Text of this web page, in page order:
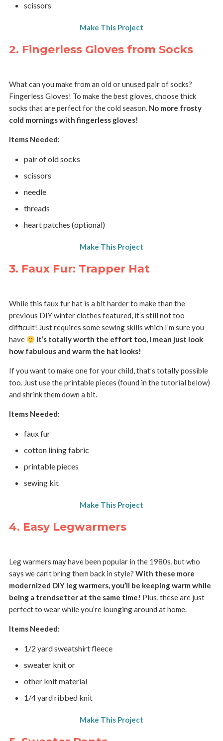
scissors
Make This Project
2. Fingerless Gloves from Socks
What can you make from an old or unused pair of socks?
Fingerless Gloves! To make the best gloves, choose thick
socks that are perfect for the cold season. No more frosty
cold mornings with fingerless gloves!
Items Needed:
pair of old socks
scissors
needle
threads
heart patches (optional)
Make This Project
3. Faux Fur: Trapper Hat
While this faux fur hat is a bit harder to make than the
previous DIY winter clothes featured, it’s still not too
difficult! Just requires some sewing skills which I’m sure you
have
It’s totally worth the effort too, I mean just look
how fabulous and warm the hat looks!
If you want to make one for your child, that’s totally possible
too. Just use the printable pieces (found in the tutorial below)
and shrink them down a bit.
Items Needed:
faux fur
cotton lining fabric
printable pieces
sewing kit
Make This Project
4. Easy Legwarmers
Leg warmers may have been popular in the 1980s, but who
says we can’t bring them back in style? With these more
modernized DIY leg warmers, you’ll be keeping warm while
being a trendsetter at the same time! Plus, these are just
perfect to wear while you’re lounging around at home.
Items Needed:
1/2 yard sweatshirt fleece
sweater knit or
other knit material
1/4 yard ribbed knit
Make This Project